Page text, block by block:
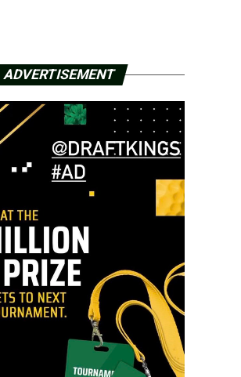
ADVERTISEMENT